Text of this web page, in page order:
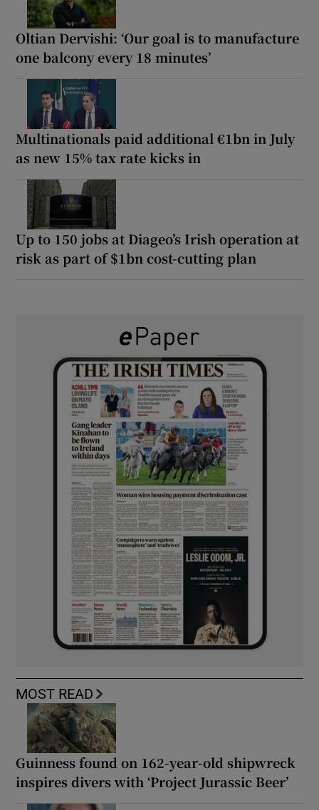
Oltian Dervishi: ‘Our goal is to manufacture
one balcony every 18 minutes’
Multinationals paid additional €1bn in July
as new 15% tax rate kicks in
Up to 150 jobs at Diageo’s Irish operation at
risk as part of $1bn cost-cutting plan
MOST READ
Guinness found on 162-year-old shipwreck
inspires divers with ‘Project Jurassic Beer’